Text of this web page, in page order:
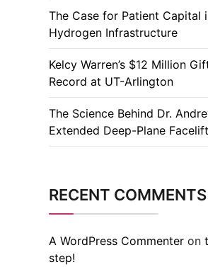
The Case for Patient Capital
Hydrogen Infrastructure
Kelcy Warren’s $12 Million
Record at UT-Arlington
The Science Behind Dr.
Extended Deep-Plane Facelift
RECENT COMMENTS
A WordPress Commenter on
step!